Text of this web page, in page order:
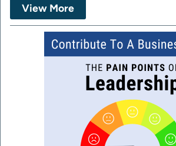
View More